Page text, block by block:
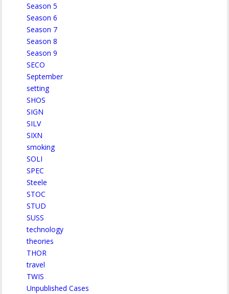
Season 5
Season 6
Season 7
Season 8
Season 9
SECO
September
setting
SHOS
SIGN
SILV
SIXN
smoking
SOLI
SPEC
Steele
STOC
STUD
SUSS
technology
theories
THOR
travel
TWIS
Unpublished Cases